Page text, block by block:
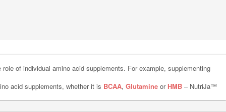
of individual amino acid supplements. For example, supplementing
acid supplements, whether it is BCAA, Glutamine or HMB – NutriJa™